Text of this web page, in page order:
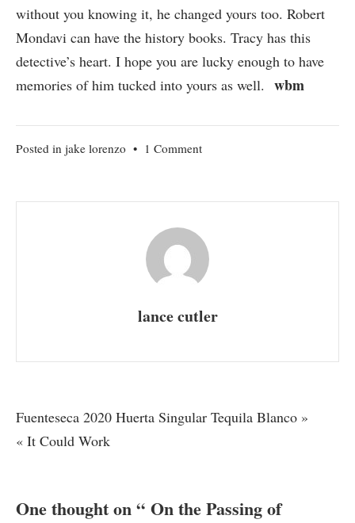
without you knowing it, he changed yours too. Robert
Mondavi can have the history books. Tracy has this
detective’s heart. I hope you are lucky enough to have
memories of him tucked into yours as well. wbm
Posted in jake lorenzo • 1 Commenton
Dreams
lance cutler
Post
navigation
Fuenteseca 2020 Huerta Singular Tequila Blanco »
« It Could Work
One thought on “ On the Passing of